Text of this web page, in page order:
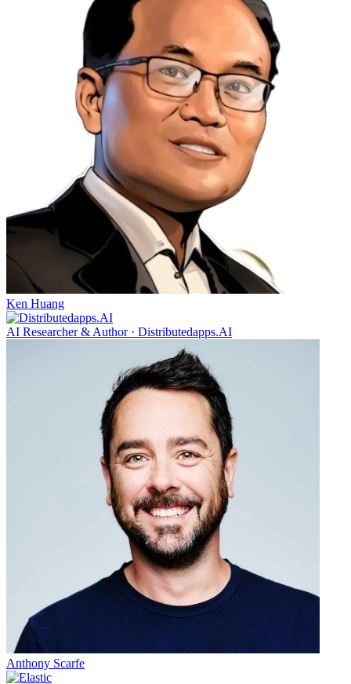
Ken Huang
AI Researcher & Author· Distributedapps.AI
Anthony Scarfe